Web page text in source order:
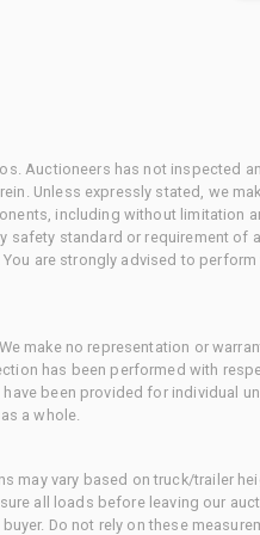
Auctioneers has not inspected
Unless expressly stated, we
including without limitation
standard or requirement of
are strongly advised to
make no representation or
has been performed with
been provided for individual
a whole.
may vary based on truck/trailer
all loads before leaving our
Do not rely on these